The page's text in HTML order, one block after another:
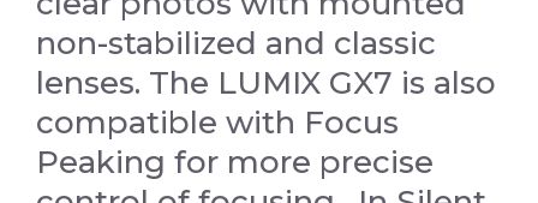
non-stabilized and classic
lenses. The LUMIX GX7 is also
compatible with Focus
Peaking for more precise